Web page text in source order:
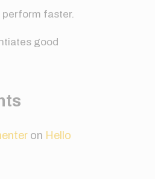
perform faster.
good
on Hello